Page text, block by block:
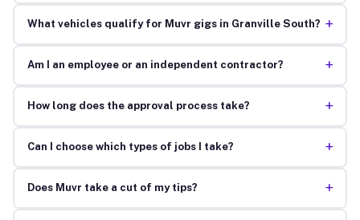
What vehicles qualify for Muvr gigs in Granville South? +
Am I an employee or an independent contractor? +
How long does the approval process take? +
Can I choose which types of jobs I take? +
Does Muvr take a cut of my tips? +